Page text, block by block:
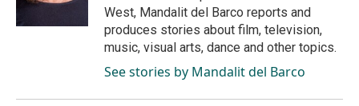
n
West, Mandalit del Barco reports and
produces stories about film, television,
music, visual arts, dance and other topics.
See stories by Mandalit del Barco